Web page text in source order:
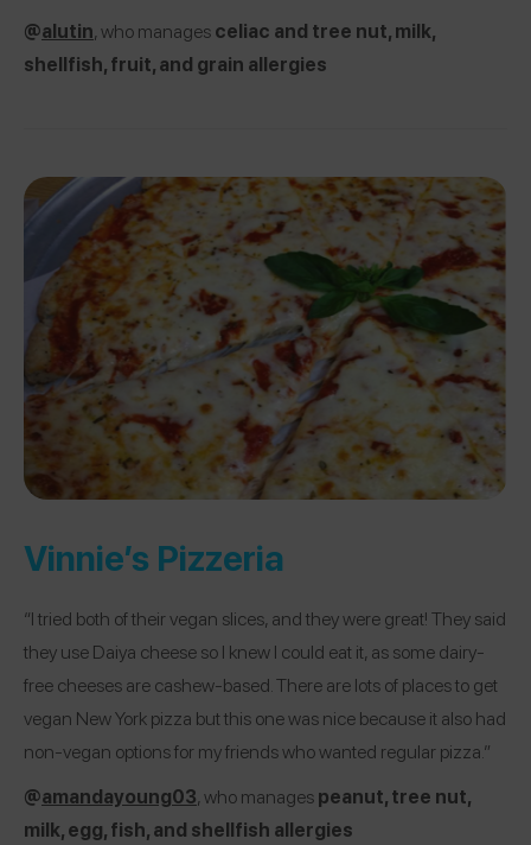
@alutin, who managesceliac and tree nut, milk,
shellfish, fruit, and grain allergies
Vinnie’s Pizzeria
“I tried both of their vegan slices, and they were great! They said
they use Daiya cheese so I knew I could eat it, as some dairy-
free cheeses are cashew-based. There are lots of places to get
vegan New York pizza but this one was nice because it also had
non-vegan options for my friends who wanted regular pizza.”
@amandayoung03, who managespeanut, tree nut,
milk, egg, fish, and shellfish allergies